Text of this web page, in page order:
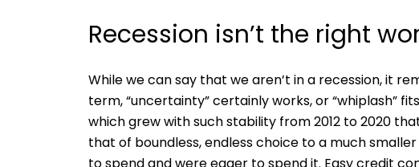
Recession isn’t the right
While we can say that we aren’t in a recession, it
term, “uncertainty” certainly works, or “whiplash”
which grew with such stability from 2012 to 2020
that of boundless, endless choice to a much